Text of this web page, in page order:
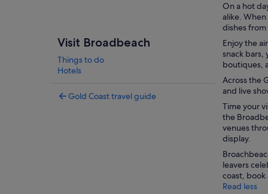
A beach with
Visit Broadbeach
Things to do
Hotels
Gold Coast travel guide
On a hot
alike.
dishes
Enjoy the
snack bars,
boutiques,
Across the
and live
Time your
the
venues
display.
leavers
coast, book
Read less